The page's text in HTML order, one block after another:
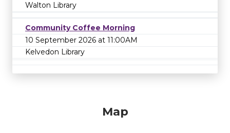
Walton Library
Community Coffee Morning
10 September 2026 at 11:00AM
Kelvedon Library
Map